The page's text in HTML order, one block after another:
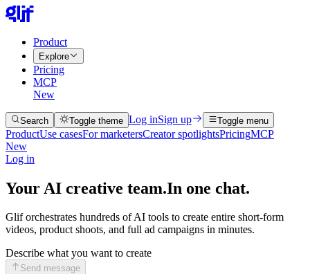
Product
Explore
Pricing
MCP
New
Search Toggle theme Log inSign up Toggle menu
ProductUse casesFor marketersCreator spotlightsPricingMCP
New
Log in
Your AI creative team.In one chat.
Glif orchestrates hundreds of AI tools to create entire short-form
videos, product shoots, and full ad campaigns in minutes.
Describe what you want to create
Send message